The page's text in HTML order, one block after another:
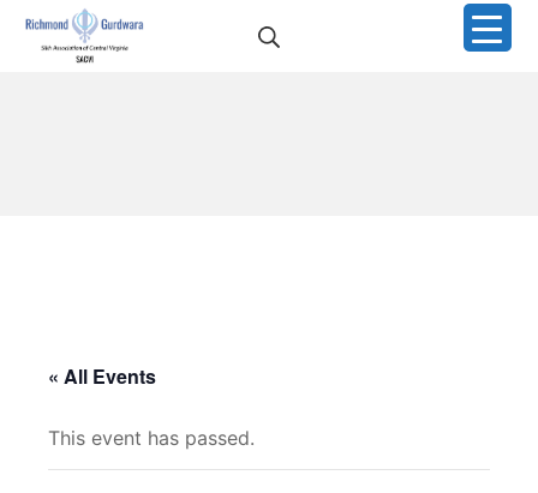
Skip
« All Events
This event has passed.